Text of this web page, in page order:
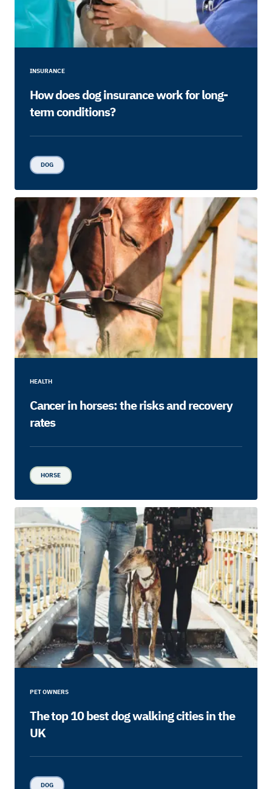
INSURANCE
How does dog insurance work for long-
term conditions?
DOG
HEALTH
Cancer in horses: the risks and recovery
rates
HORSE
PET OWNERS
The top 10 best dog walking cities in the
UK
DOG